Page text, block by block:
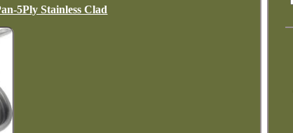
5Ply Stainless Clad